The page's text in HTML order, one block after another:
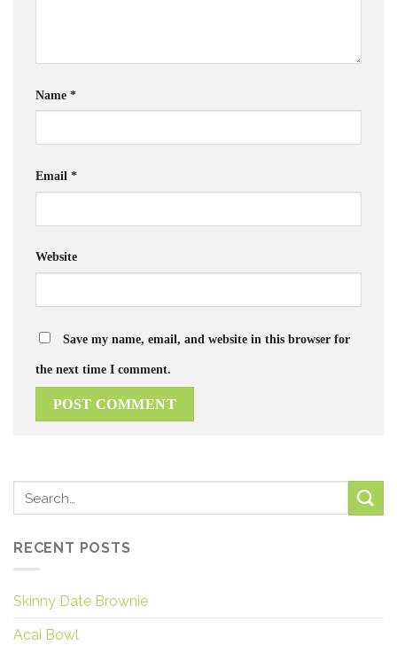
Name *
Email *
Website
Save my name, email, and website in this browser for
the next time I comment.
RECENT POSTS
Skinny Date Brownie
Acai Bowl